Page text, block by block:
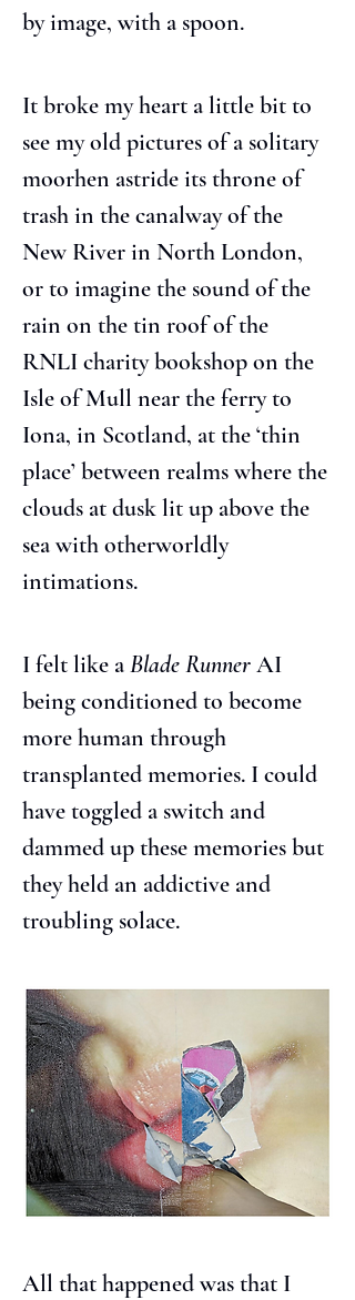
by image, with a spoon.
It broke my heart a little bit to
see my old pictures of a solitary
moorhen astride its throne of
trash in the canalway of the
New River in North London,
or to imagine the sound of the
rain on the tin roof of the
RNLI charity bookshop on the
Isle of Mull near the ferry to
Iona, in Scotland, at the ‘thin
place’ between realms where the
clouds at dusk lit up above the
sea with otherworldly
intimations.
I felt like a Blade Runner AI
being conditioned to become
more human through
transplanted memories. I could
have toggled a switch and
dammed up these memories but
they held an addictive and
troubling solace.
All that happened was that I